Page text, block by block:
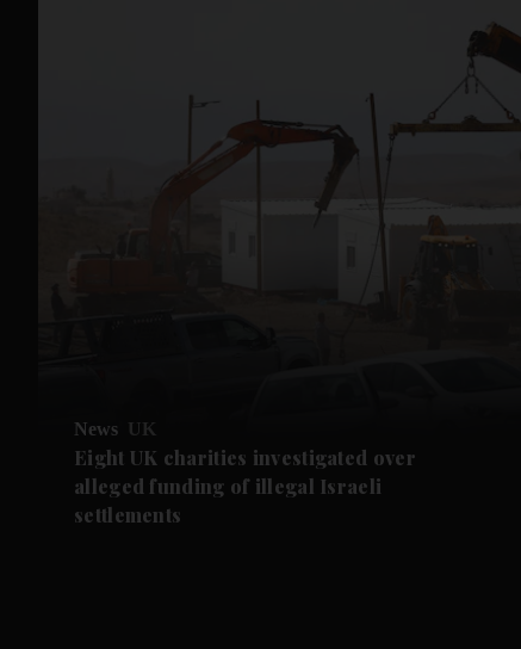
News UK
Eight UK charities investigated over
alleged funding of illegal Israeli
settlements